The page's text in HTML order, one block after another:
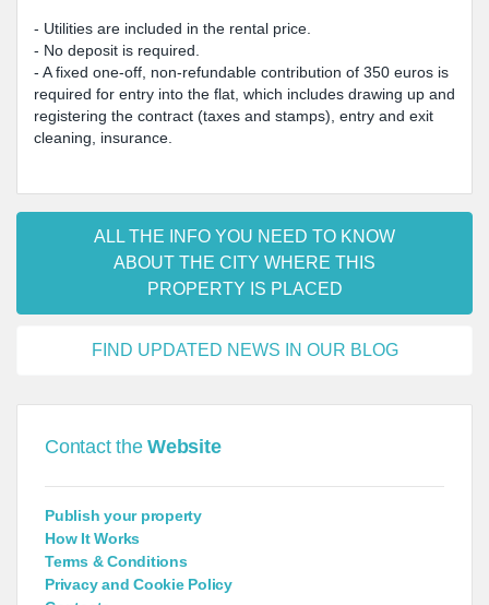
- Utilities are included in the rental price.
- No deposit is required.
- A fixed one-off, non-refundable contribution of 350 euros is
required for entry into the flat, which includes drawing up and
registering the contract (taxes and stamps), entry and exit
cleaning, insurance.
ALL THE INFO YOU NEED TO KNOW
ABOUT THE CITY WHERE THIS
PROPERTY IS PLACED
FIND UPDATED NEWS IN OUR BLOG
Contact theWebsite
Publish your property
How It Works
Terms & Conditions
Privacy and Cookie Policy